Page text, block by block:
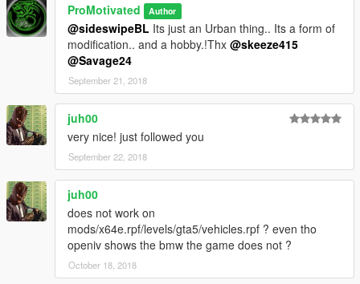
ProMotivated Author
@sideswipeBL Its just an Urban thing.. Its a form of
modification.. and a hobby.!Thx @skeeze415
@Savage24
September 21, 2018
juh00
very nice! just followed you
September 22, 2018
juh00
does not work on
mods/x64e.rpf/levels/gta5/vehicles.rpf ? even tho
openiv shows the bmw the game does not ?
October 18, 2018